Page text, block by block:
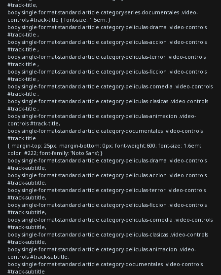
#track-title,
body.single-format-standard article.category-series-documentales .video-
controls #track-title { font-size: 1.5em; }
body.single-format-standard article.category-peliculas-drama .video-controls
#track-title ,
body.single-format-standard article.category-peliculas-accion .video-controls
#track-title ,
body.single-format-standard article.category-peliculas-terror .video-controls
#track-title ,
body.single-format-standard article.category-peliculas-ficcion .video-controls
#track-title ,
body.single-format-standard article.category-peliculas-comedia .video-controls
#track-title ,
body.single-format-standard article.category-peliculas-clasicas .video-controls
#track-title ,
body.single-format-standard article.category-peliculas-animacion .video-
controls #track-title,
body.single-format-standard article.category-documentales .video-controls
#track-title
{ margin-top: 25px; margin-bottom: 0px; font-weight:600; font-size: 1.6em;
color: #222; font-family: 'Noto Sans'; }
body.single-format-standard article.category-peliculas-drama .video-controls
#track-subtitle,
body.single-format-standard article.category-peliculas-accion .video-controls
#track-subtitle,
body.single-format-standard article.category-peliculas-terror .video-controls
#track-subtitle,
body.single-format-standard article.category-peliculas-ficcion .video-controls
#track-subtitle,
body.single-format-standard article.category-peliculas-comedia .video-controls
#track-subtitle,
body.single-format-standard article.category-peliculas-clasicas .video-controls
#track-subtitle,
body.single-format-standard article.category-peliculas-animacion .video-
controls #track-subtitle,
body.single-format-standard article.category-documentales .video-controls
#track-subtitle